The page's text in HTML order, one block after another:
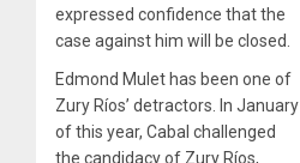
expressed confidence that the
case against him will be closed.
Edmond Mulet has been one of
Zury Ríos’ detractors. In January
of this year, Cabal challenged
the candidacy of Zury Ríos,